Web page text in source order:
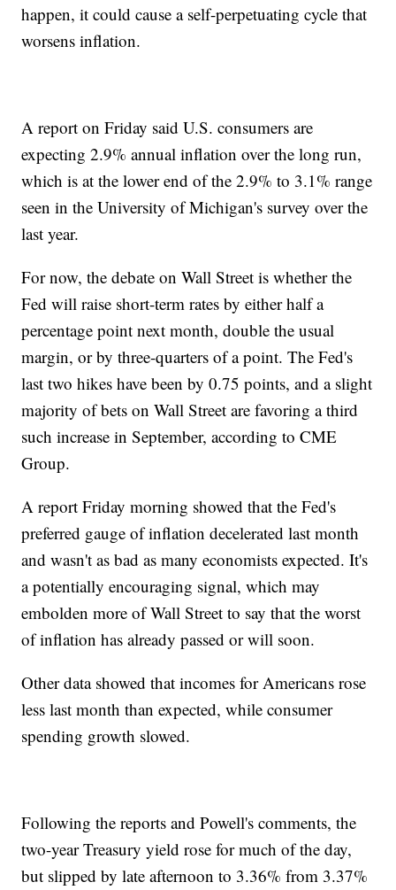
happen, it could cause a self-perpetuating cycle that
worsens inflation.
A report on Friday said U.S. consumers are
expecting 2.9% annual inflation over the long run,
which is at the lower end of the 2.9% to 3.1% range
seen in the University of Michigan's survey over the
last year.
For now, the debate on Wall Street is whether the
Fed will raise short-term rates by either half a
percentage point next month, double the usual
margin, or by three-quarters of a point. The Fed's
last two hikes have been by 0.75 points, and a slight
majority of bets on Wall Street are favoring a third
such increase in September, according to CME
Group.
A report Friday morning showed that the Fed's
preferred gauge of inflation decelerated last month
and wasn't as bad as many economists expected. It's
a potentially encouraging signal, which may
embolden more of Wall Street to say that the worst
of inflation has already passed or will soon.
Other data showed that incomes for Americans rose
less last month than expected, while consumer
spending growth slowed.
Following the reports and Powell's comments, the
two-year Treasury yield rose for much of the day,
but slipped by late afternoon to 3.36% from 3.37%